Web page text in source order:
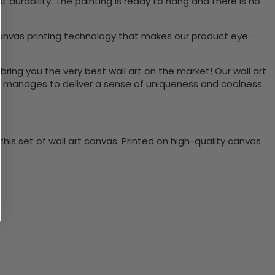
printing technology that makes our product eye-
you the very best wall art on the market! Our wall art
to deliver a sense of uniqueness and coolness
set of wall art canvas. Printed on high-quality canvas